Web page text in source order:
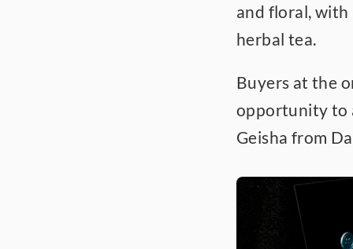
and floral, with
herbal tea.
Buyers at the
opportunity to
Geisha from